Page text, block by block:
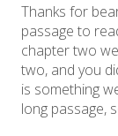
Thanks for
passage to
chapter two
two, and you
is something
long passage,